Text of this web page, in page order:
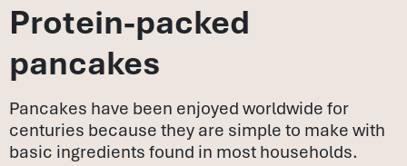
Protein-packed
pancakes
Pancakes have been enjoyed worldwide for
centuries because they are simple to make with
basic ingredients found in most households.